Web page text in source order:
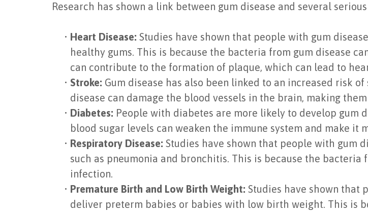
Research has shown a link between gum disease and several
• Heart Disease: Studies have shown that people with gum
healthy gums. This is because the bacteria from gum disease
can contribute to the formation of plaque, which can lead to
• Stroke: Gum disease has also been linked to an increased risk
disease can damage the blood vessels in the brain, making
• Diabetes: People with diabetes are more likely to develop gum
blood sugar levels can weaken the immune system and make
• Respiratory Disease: Studies have shown that people with gum
such as pneumonia and bronchitis. This is because the
infection.
• Premature Birth and Low Birth Weight: Studies have shown that
deliver preterm babies or babies with low birth weight. This is